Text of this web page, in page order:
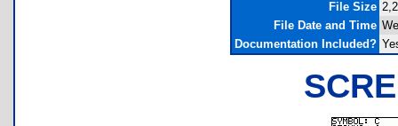
File Size
File Date and Time
Documentation Included?